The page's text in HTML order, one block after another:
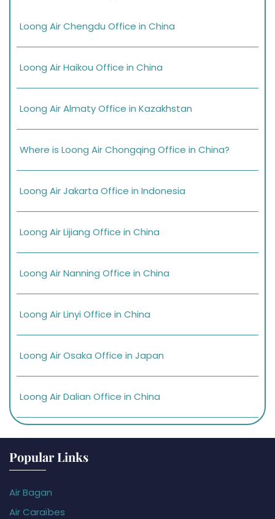
Loong Air Chengdu Office in China
Loong Air Haikou Office in China
Loong Air Almaty Office in Kazakhstan
Where is Loong Air Chongqing Office in China?
Loong Air Jakarta Office in Indonesia
Loong Air Lijiang Office in China
Loong Air Nanning Office in China
Loong Air Linyi Office in China
Loong Air Osaka Office in Japan
Loong Air Dalian Office in China
Popular Links
Air Bagan
Air Caraïbes